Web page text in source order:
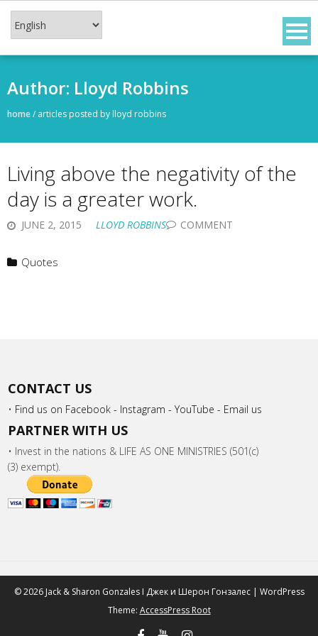
Skip
Author: Lloyd Robbins
home/ articles posted by lloyd robbins
Living above the negativity of the
day is a greater work.
JUNE 2, 2015 LLOYD ROBBINS COMMENT
Quotes
CONTACT US
• Find us on Facebook - Instagram -YouTube - Email us
PARTNER WITH US
• Invest in the nations & LIFE AS ONE MINISTRIES (501(c)
(3) exempt).
© 2026 Jack & Sharon Gonzales I Джек и Шeрон Гонзалес | WordPress
Theme: AccessPress Root